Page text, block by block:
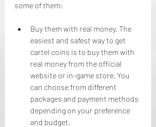
some of them:
Buy them with real money. The
easiest and safest way to get
cartel coins is to buy them with
real money from the official
website or in-game store. You
can choose from different
packages and payment methods
depending on your preference
and budget.